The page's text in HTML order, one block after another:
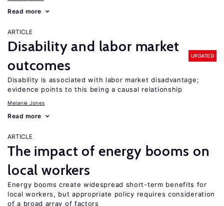
Read more
ARTICLE
Disability and labor market
outcomes
UPDATED
Disability is associated with labor market disadvantage;
evidence points to this being a causal relationship
Melanie Jones
Read more
ARTICLE
The impact of energy booms on
local workers
Energy booms create widespread short-term benefits for
local workers, but appropriate policy requires consideration
of a broad array of factors